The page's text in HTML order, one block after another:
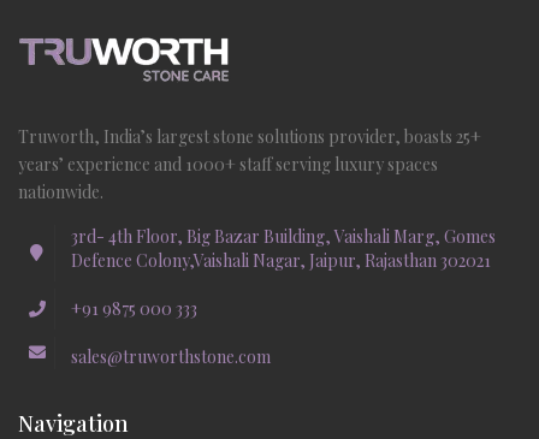
Truworth, India’s largest stone solutions provider, boasts 25+
years’ experience and 1000+ staff serving luxury spaces
nationwide.
3rd- 4th Floor, Big Bazar Building, Vaishali Marg, Gomes
Defence Colony,Vaishali Nagar, Jaipur, Rajasthan 302021
+91 9875 000 333
sales@truworthstone.com
Navigation